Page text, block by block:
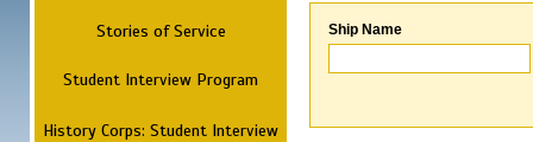
Stories of Service
Student Interview Program
History Corps: Student Interview
Ship Name